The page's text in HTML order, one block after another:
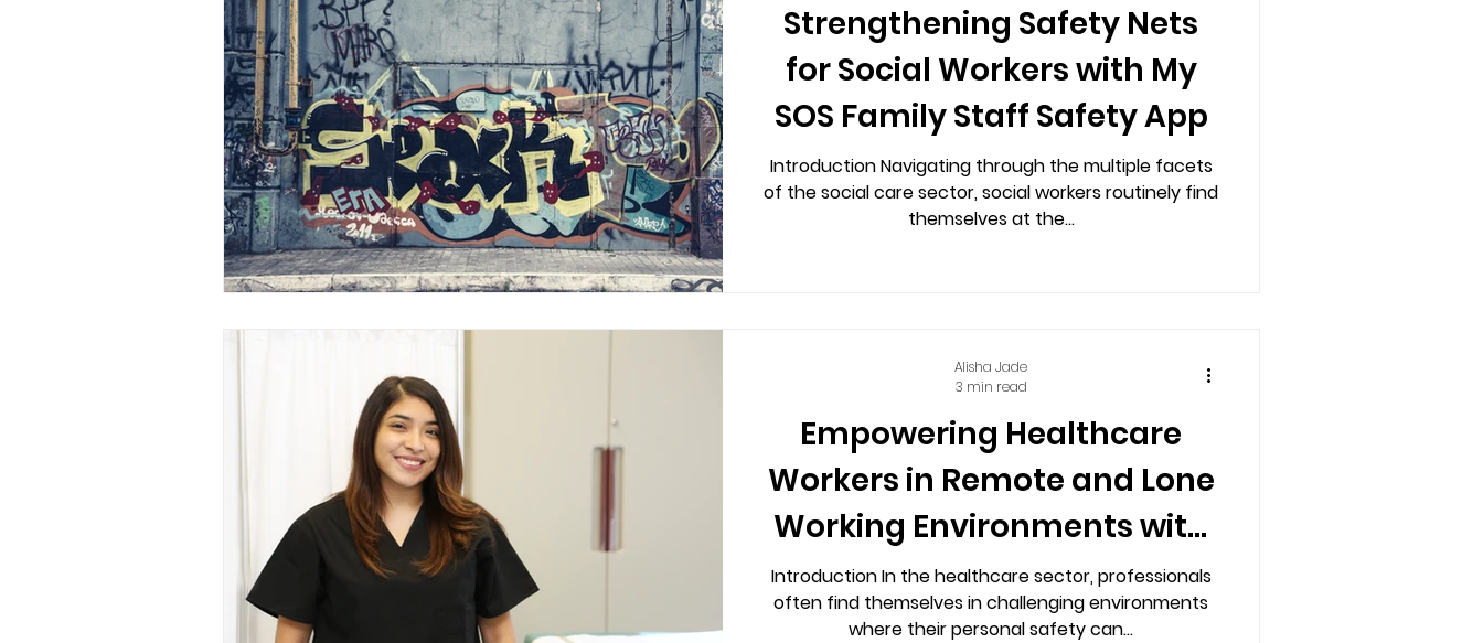
Strengthening Safety Nets
for Social Workers with My
SOS Family Staff Safety App
Introduction Navigating through the multiple facets
of the social care sector, social workers routinely find
themselves at the...
Empowering Healthcare
Workers in Remote and Lone
Working Environments with
My SOS Family Staff Safety
App
Introduction In the healthcare sector, professionals
often find themselves in challenging environments
where their personal safety can...
Alisha Jade
3 min read